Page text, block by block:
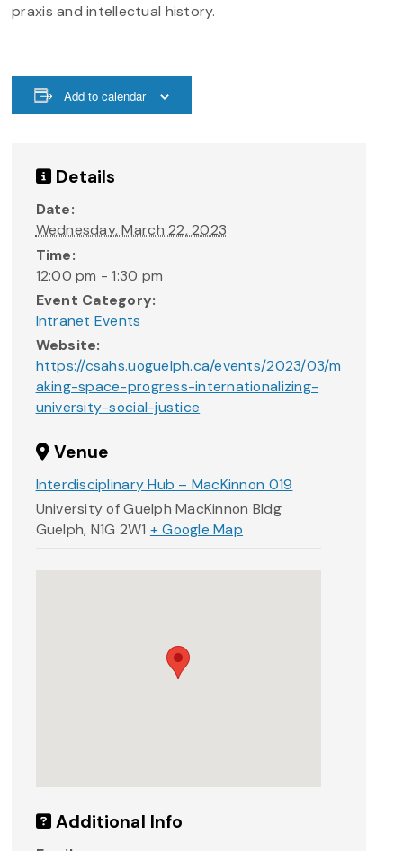
praxis and intellectual history.
Add to calendar
Details
Date:
Wednesday, March 22, 2023
Time:
12:00 pm - 1:30 pm
Event Category:
Intranet Events
Website:
https://csahs.uoguelph.ca/events/2023/03/m
aking-space-progress-internationalizing-
university-social-justice
Venue
Interdisciplinary Hub – MacKinnon 019
University of Guelph MacKinnon Bldg
Guelph, N1G 2W1 + Google Map
Additional Info